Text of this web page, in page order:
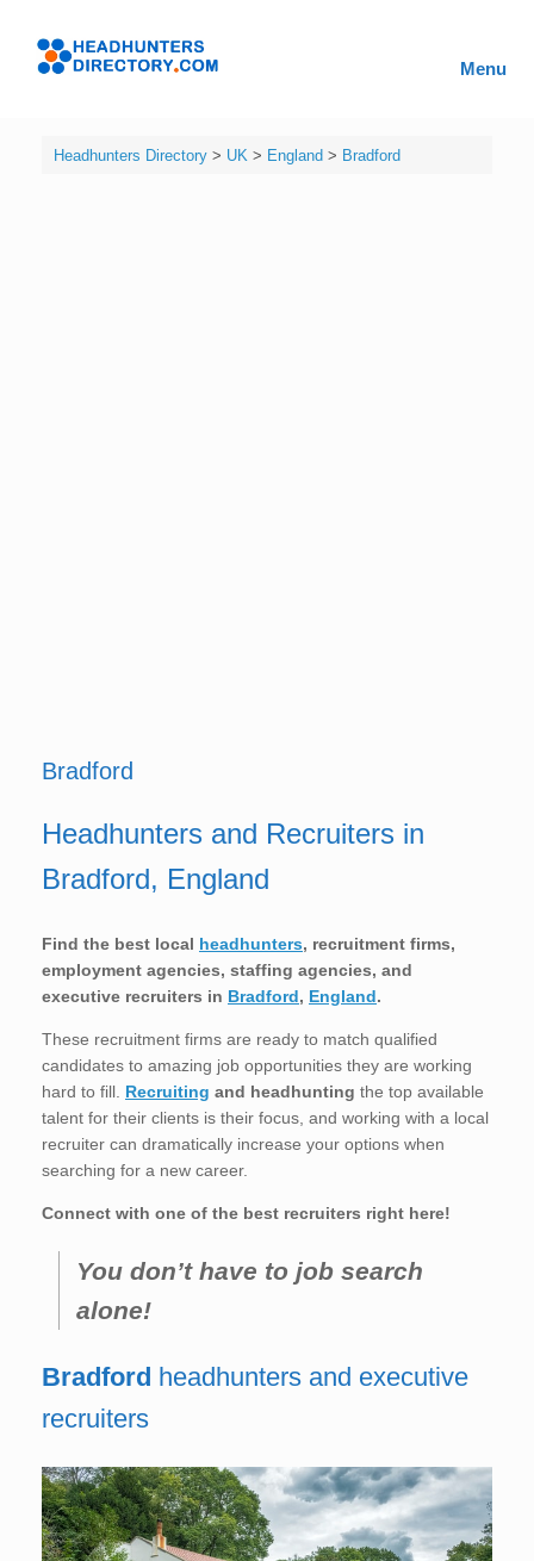
content
Menu
Headhunters Directory> UK > England> Bradford
Bradford
Headhunters and Recruiters in
Bradford, England
Find the best local headhunters, recruitment firms,
employment agencies, staffing agencies, and
executive recruiters in Bradford, England.
These recruitment firms are ready to match qualified
candidates to amazing job opportunities they are working
hard to fill. Recruiting and headhunting the top available
talent for their clients is their focus, and working with a local
recruiter can dramatically increase your options when
searching for a new career.
Connect with one of the best recruiters right here!
You don’t have to job search
alone!
Bradford headhunters and executive
recruiters